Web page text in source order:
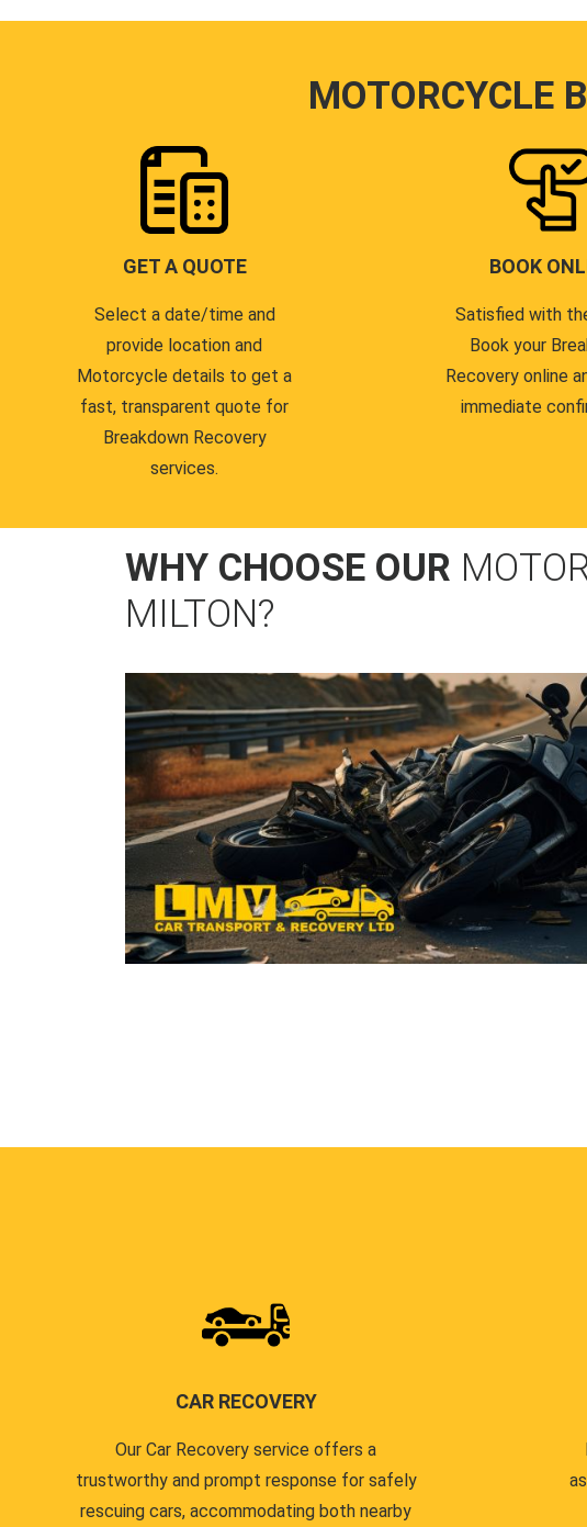
MOTORCYCLE
GET A QUOTE
Select a date/time and
provide location and
Motorcycle details to get a
fast, transparent quote for
Breakdown Recovery
services.
BOOK
Satisfied with
Book your
Recovery online
immediate
WHY CHOOSE OUR
MILTON?
CAR RECOVERY
Our Car Recovery service offers a
trustworthy and prompt response for safely
rescuing cars, accommodating both nearby